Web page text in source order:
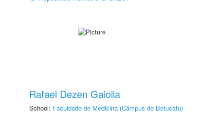
Rafael Dezen Gaiolla
School: Faculdade de Medicina (Câmpus de Botucatu)